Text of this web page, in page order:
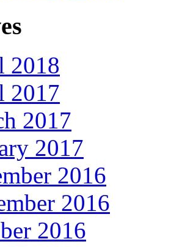
2018
2017
2017
2017
2016
2016
2016